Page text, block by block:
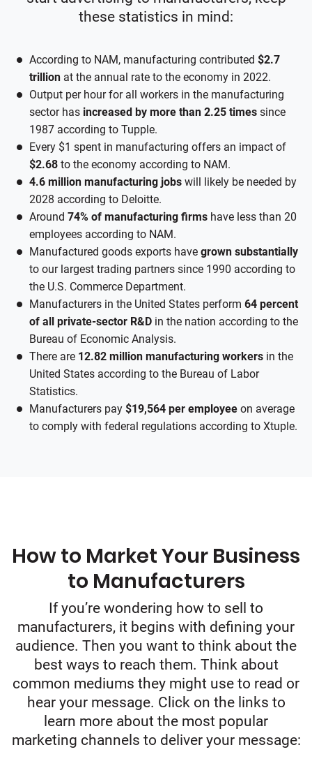
these statistics in mind:
According to NAM, manufacturing contributed $2.7
trillion at the annual rate to the economy in 2022.
Output per hour for all workers in the manufacturing
sector has increased by more than 2.25 times since
1987 according to Tupple.
Every $1 spent in manufacturing offers an impact of
$2.68 to the economy according to NAM.
4.6 million manufacturing jobs will likely be needed by
2028 according to Deloitte.
Around 74% of manufacturing firms have less than 20
employees according to NAM.
Manufactured goods exports have grown substantially
to our largest trading partners since 1990 according to
the U.S. Commerce Department.
Manufacturers in the United States perform 64 percent
of all private-sector R&D in the nation according to the
Bureau of Economic Analysis.
There are 12.82 million manufacturing workers in the
United States according to the Bureau of Labor
Statistics.
Manufacturers pay $19,564 per employee on average
to comply with federal regulations according to Xtuple.
How to Market Your Business
to Manufacturers
If you’re wondering how to sell to
manufacturers, it begins with defining your
audience. Then you want to think about the
best ways to reach them. Think about
common mediums they might use to read or
hear your message. Click on the links to
learn more about the most popular
marketing channels to deliver your message: